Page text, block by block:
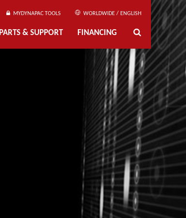
MYDYNAPAC TOOLS WORLDWIDE / ENGLISH
PARTS & SUPPORT FINANCING